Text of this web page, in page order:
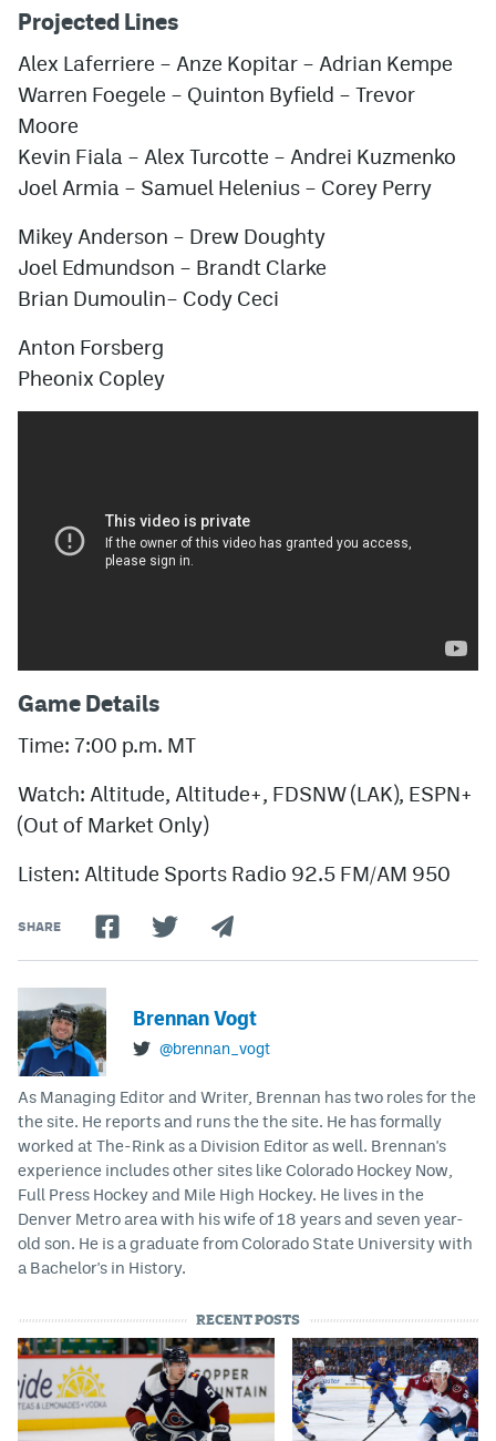
Projected Lines
Alex Laferriere – Anze Kopitar – Adrian Kempe
Warren Foegele – Quinton Byfield – Trevor
Moore
Kevin Fiala – Alex Turcotte – Andrei Kuzmenko
Joel Armia – Samuel Helenius – Corey Perry
Mikey Anderson – Drew Doughty
Joel Edmundson – Brandt Clarke
Brian Dumoulin– Cody Ceci
Anton Forsberg
Pheonix Copley
Game Details
Time: 7:00 p.m. MT
Watch: Altitude, Altitude+, FDSNW (LAK), ESPN+
(Out of Market Only)
Listen: Altitude Sports Radio 92.5 FM/AM 950
SHARE
Brennan Vogt
@brennan_vogt
As Managing Editor and Writer, Brennan has two roles for the
the site. He reports and runs the the site. He has formally
worked at The-Rink as a Division Editor as well. Brennan's
experience includes other sites like Colorado Hockey Now,
Full Press Hockey and Mile High Hockey. He lives in the
Denver Metro area with his wife of 18 years and seven year-
old son. He is a graduate from Colorado State University with
a Bachelor's in History.
RECENT POSTS